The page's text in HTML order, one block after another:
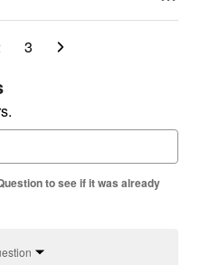
3
to see if it was already